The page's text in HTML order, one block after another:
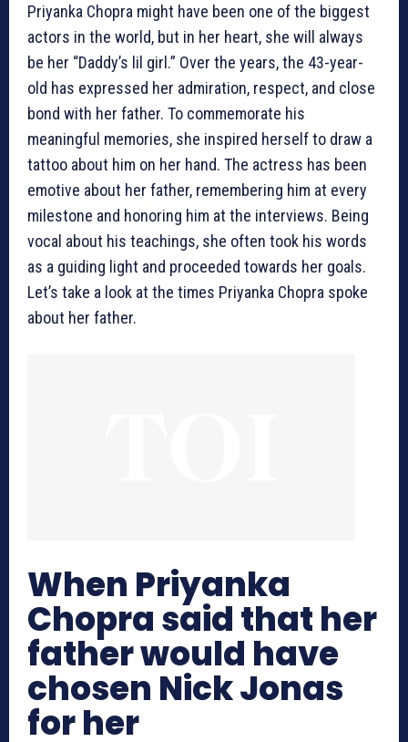
Priyanka Chopra might have been one of the biggest
actors in the world, but in her heart, she will always
be her “Daddy’s lil girl.” Over the years, the 43-year-
old has expressed her admiration, respect, and close
bond with her father. To commemorate his
meaningful memories, she inspired herself to draw a
tattoo about him on her hand. The actress has been
emotive about her father, remembering him at every
milestone and honoring him at the interviews. Being
vocal about his teachings, she often took his words
as a guiding light and proceeded towards her goals.
Let’s take a look at the times Priyanka Chopra spoke
about her father.
When Priyanka
Chopra said that her
father would have
chosen Nick Jonas
for her